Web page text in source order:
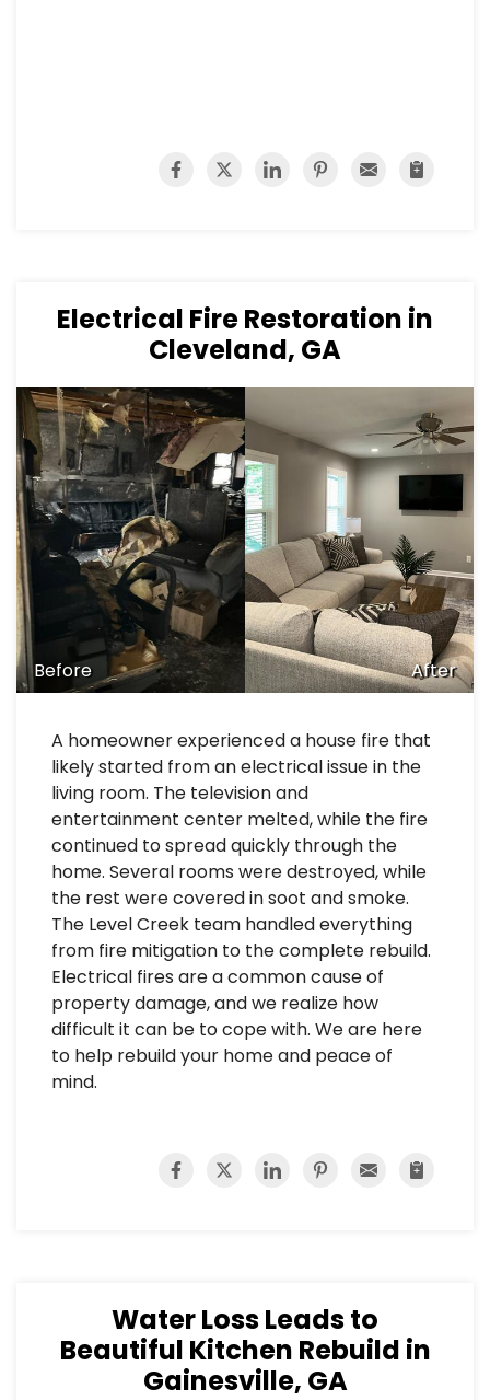
Electrical Fire Restoration in
Cleveland, GA
Before After
A homeowner experienced a house fire that
likely started from an electrical issue in the
living room. The television and
entertainment center melted, while the fire
continued to spread quickly through the
home. Several rooms were destroyed, while
the rest were covered in soot and smoke.
The Level Creek team handled everything
from fire mitigation to the complete rebuild.
Electrical fires are a common cause of
property damage, and we realize how
difficult it can be to cope with. We are here
to help rebuild your home and peace of
mind.
Water Loss Leads to
Beautiful Kitchen Rebuild in
Gainesville, GA